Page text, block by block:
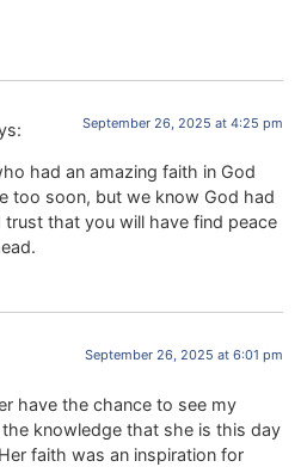
September 26, 2025 at 4:25 pm
had an amazing faith in God
too soon, but we know God had
that you will have find peace
September 26, 2025 at 6:01 pm
have the chance to see my
the knowledge that she is this day
faith was an inspiration for